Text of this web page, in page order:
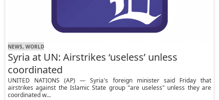
NEWS, WORLD
Syria at UN: Airstrikes ‘useless’ unless
coordinated
UNITED NATIONS (AP) — Syria's foreign minister said Friday that
airstrikes against the Islamic State group "are useless" unless they are
coordinated w...